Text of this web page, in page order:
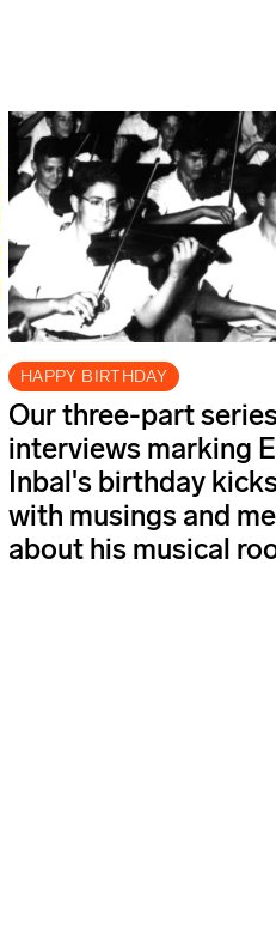
HAPPY BIRTHDAY
Our three-part
interviews marking
Inbal's birthday
with musings and
about his musical